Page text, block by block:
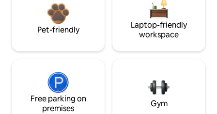
Pet-friendly
Laptop-friendly
workspace
Free parking on
premises
Gym